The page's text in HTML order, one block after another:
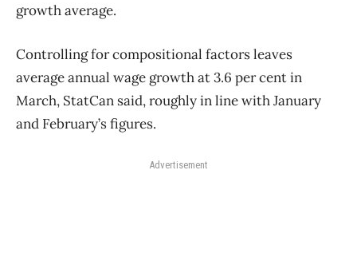
growth average.
Controlling for compositional factors leaves
average annual wage growth at 3.6 per cent in
March, StatCan said, roughly in line with January
and February’s figures.
Advertisement